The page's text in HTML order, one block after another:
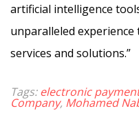
artificial intelligence
unparalleled
services and solutions.”
Tags:electronic
Company, Mohamed